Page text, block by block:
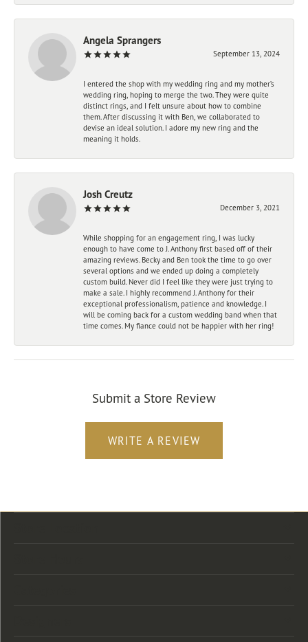
Angela Sprangers
September 13, 2024
I entered the shop with my wedding ring and my mother’s
wedding ring, hoping to merge the two. They were quite
distinct rings, and I felt unsure about how to combine
them. After discussing it with Ben, we collaborated to
devise an ideal solution. I adore my new ring and the
meaning it holds.
Josh Creutz
December 3, 2021
While shopping for an engagement ring, I was lucky
enough to have come to J. Anthony first based off of their
amazing reviews. Becky and Ben took the time to go over
several options and we ended up doing a completely
custom build. Never did I feel like they were just trying to
make a sale. I highly recommend J. Anthony for their
exceptional professionalism, patience and knowledge. I
will be coming back for a custom wedding band when that
time comes. My fiance could not be happier with her ring!
Submit a Store Review
WRITE A REVIEW